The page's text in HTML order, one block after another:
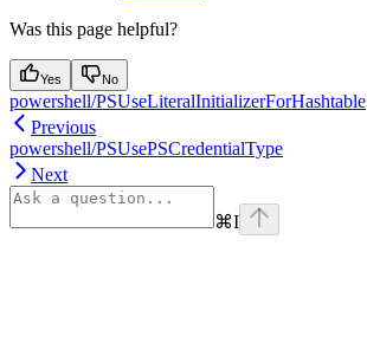
Was this page helpful?
Yes No
powershell/PSUseLiteralInitializerForHashtable
Previous
powershell/PSUsePSCredentialType
Next
⌘I